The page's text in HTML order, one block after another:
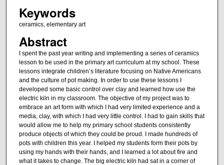
Keywords
ceramics, elementary art
Abstract
I spent the past year writing and implementing a series of ceramics
lesson to be used in the primary art curriculum at my school. These
lessons integrate children’s literature focusing on Native Americans
and the culture of pot making. In order to use these lessons I
developed some basic control over clay and learned how use the
electric kiln in my classroom. The objective of my project was to
embrace an art form with which I had very limited experience and a
media, clay, with which I had very little control. I had to gain skills that
would allow me to help my primary school students consistently
produce objects of which they could be proud. I made hundreds of
pots with children this year. I helped my students form their pots by
using my hands with their hands, and I learned a lot about fire and
what it takes to change. The big electric kiln had sat in a corner of